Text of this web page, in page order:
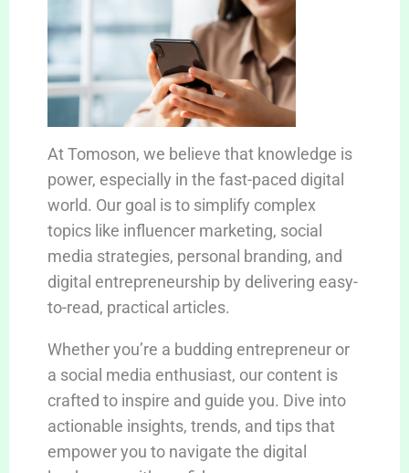
At Tomoson, we believe that knowledge is
power, especially in the fast-paced digital
world. Our goal is to simplify complex
topics like influencer marketing, social
media strategies, personal branding, and
digital entrepreneurship by delivering easy-
to-read, practical articles.
Whether you’re a budding entrepreneur or
a social media enthusiast, our content is
crafted to inspire and guide you. Dive into
actionable insights, trends, and tips that
empower you to navigate the digital